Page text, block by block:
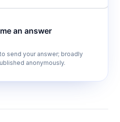
an answer
send your answer; broadly
anonymously.